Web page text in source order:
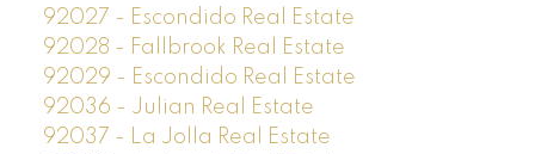
92027 - Escondido Real Estate
92028 - Fallbrook Real Estate
92029 - Escondido Real Estate
92036 - Julian Real Estate
92037 - La Jolla Real Estate